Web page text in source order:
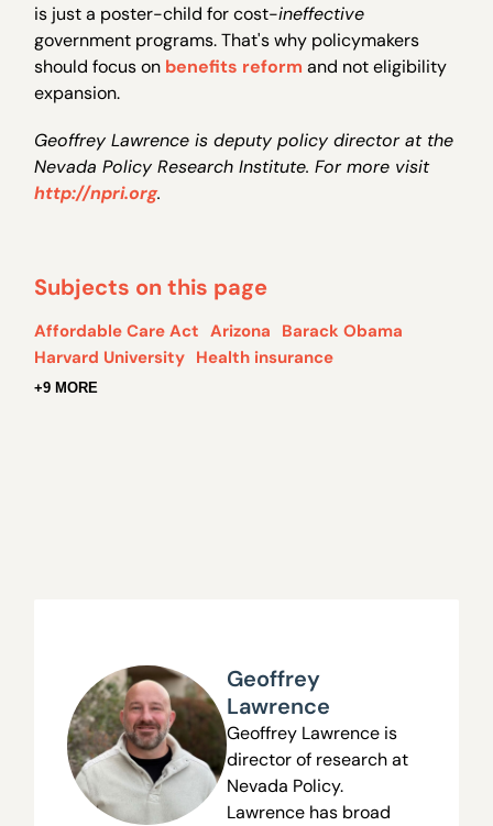
is just a poster-child for cost-ineffective
government programs. That's why policymakers
should focus on benefits reform and not eligibility
expansion.
Geoffrey Lawrence is deputy policy director at the
Nevada Policy Research Institute. For more visit
http://npri.org.
Subjects on this page
Affordable Care Act Arizona Barack Obama
Harvard University Health insurance
+9 MORE
Geoffrey
Lawrence
Geoffrey Lawrence is
director of research at
Nevada Policy.
Lawrence has broad